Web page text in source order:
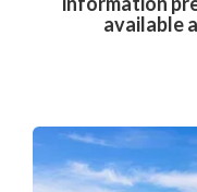
available